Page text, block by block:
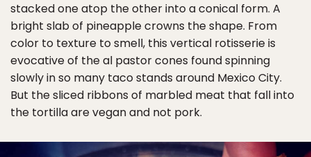
stacked one atop the other into a conical form. A
bright slab of pineapple crowns the shape. From
color to texture to smell, this vertical rotisserie is
evocative of the al pastor cones found spinning
slowly in so many taco stands around Mexico City.
But the sliced ribbons of marbled meat that fall into
the tortilla are vegan and not pork.